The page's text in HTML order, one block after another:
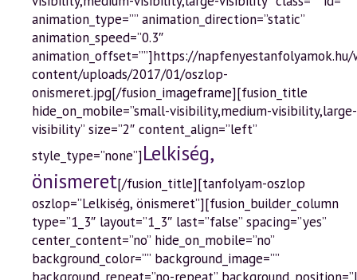
animation_type=”” animation_direction=”static”
animation_speed=”0.3″
animation_offset=””]https://
content/uploads/2017/01/oszlop-
onismeret.jpg[/fusion_imageframe][fusion_title
hide_on_mobile=”small-visibility,medium-visibility,large-
visibility” size=”2″ content_align=”left”
style_type=”none”]Lelkiség,
önismeret[/fusion_title][tanfolyam-oszlop
oszlop=”Lelkiség, önismeret”][fusion_builder_column
type=”1_3″ layout=”1_3″ last=”false” spacing=”yes”
center_content=”no” hide_on_mobile=”no”
background_color=”” background_image=””